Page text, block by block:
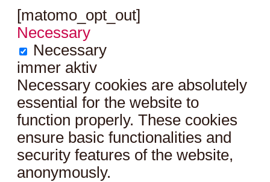
[matomo_opt_out]
Necessary
Necessary
immer aktiv
Necessary cookies are absolutely
essential for the website to
function properly. These cookies
ensure basic functionalities and
security features of the website,
anonymously.